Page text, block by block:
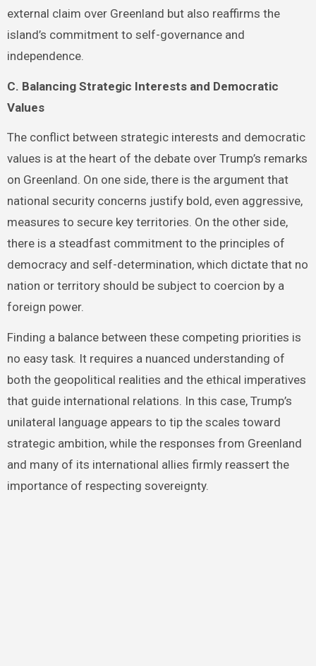
external claim over Greenland but also reaffirms the
island’s commitment to self-governance and
independence.
C. Balancing Strategic Interests and Democratic
Values
The conflict between strategic interests and democratic
values is at the heart of the debate over Trump’s remarks
on Greenland. On one side, there is the argument that
national security concerns justify bold, even aggressive,
measures to secure key territories. On the other side,
there is a steadfast commitment to the principles of
democracy and self-determination, which dictate that no
nation or territory should be subject to coercion by a
foreign power.
Finding a balance between these competing priorities is
no easy task. It requires a nuanced understanding of
both the geopolitical realities and the ethical imperatives
that guide international relations. In this case, Trump’s
unilateral language appears to tip the scales toward
strategic ambition, while the responses from Greenland
and many of its international allies firmly reassert the
importance of respecting sovereignty.